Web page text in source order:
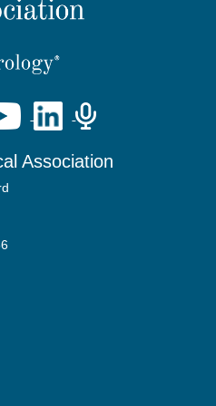
Association